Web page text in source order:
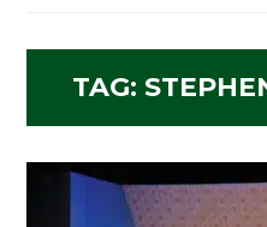
TAG: